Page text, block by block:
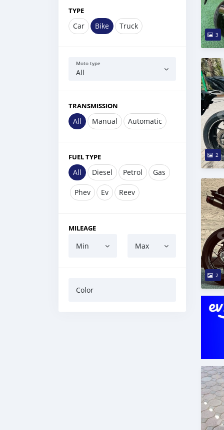
TYPE
Car Bike Truck
Moto type
All
TRANSMISSION
All Manual Automatic
FUEL TYPE
All Diesel Petrol Gas
Phev Ev Reev
MILEAGE
Min Max
Color
3
2
2